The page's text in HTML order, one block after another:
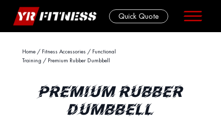
Quick Quote
Home/ Fitness Accessories / Functional
Training / Premium Rubber Dumbbell
PREMIUM RUBBER
DUMBBELL